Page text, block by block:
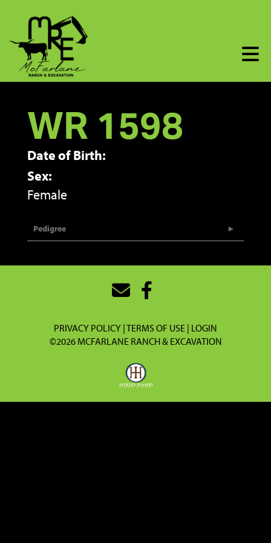
WR 1598
Date of Birth:
Sex:
Female
Pedigree
PRIVACY POLICY TERMS OF USE LOGIN
©2026 MCFARLANE RANCH & EXCAVATION